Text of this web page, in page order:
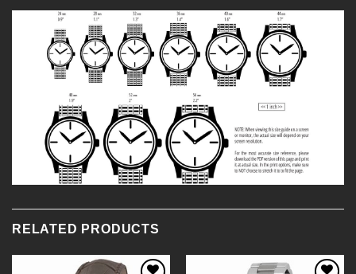
RELATED PRODUCTS